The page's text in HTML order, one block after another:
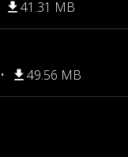
41.31 MB
49.56 MB